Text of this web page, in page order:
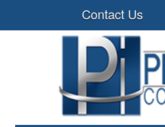
Contact Us